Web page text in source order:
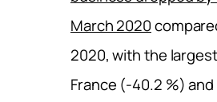
March 2020
2020, with the
France (-40.2 %)